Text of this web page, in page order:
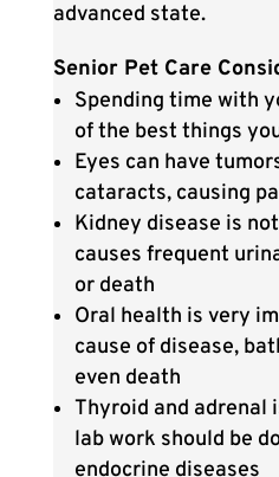
advanced state.
Senior Pet Care
Spending time with
of the best things
Eyes can have
cataracts, causing
Kidney disease is
causes frequent
or death
Oral health is very
cause of disease,
even death
Thyroid and adrenal
lab work should be
endocrine diseases